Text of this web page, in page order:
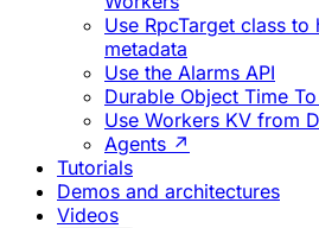
Use RpcTarget class
metadata
Use the Alarms API
Durable Object Time
Use Workers KV from
Agents ↗
Tutorials
Demos and architectures
Videos